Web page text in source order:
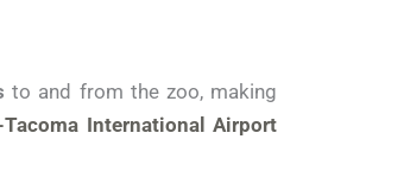
to and from the zoo, making
Tacoma International Airport